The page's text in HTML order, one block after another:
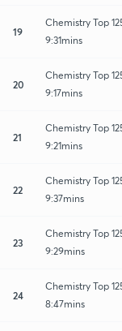
19
Chemistry Top
9:31mins
20
Chemistry Top
9:17mins
21
Chemistry Top
9:21mins
22
Chemistry Top
9:37mins
23
Chemistry Top
9:29mins
24
Chemistry Top
8:47mins